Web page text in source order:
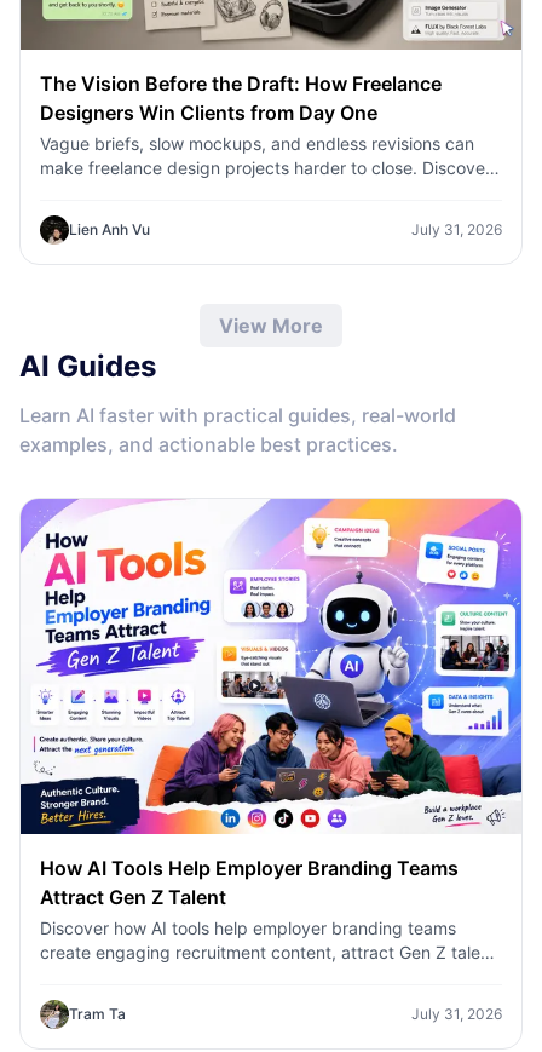
The Vision Before the Draft: How Freelance
Designers Win Clients from Day One
Vague briefs, slow mockups, and endless revisions can
make freelance design projects harder to close. Discover
concepts, visual directions, and professional mockups
faster.
Lien Anh Vu July 31, 2026
View More
AI Guides
Learn AI faster with practical guides, real-world
examples, and actionable best practices.
How AI Tools Help Employer Branding Teams
Attract Gen Z Talent
Discover how AI tools help employer branding teams
create engaging recruitment content, attract Gen Z talent,
Tram Ta July 31, 2026